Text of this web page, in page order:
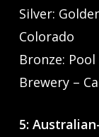
Silver:
Colorado
Bronze:
Brewery –
5: